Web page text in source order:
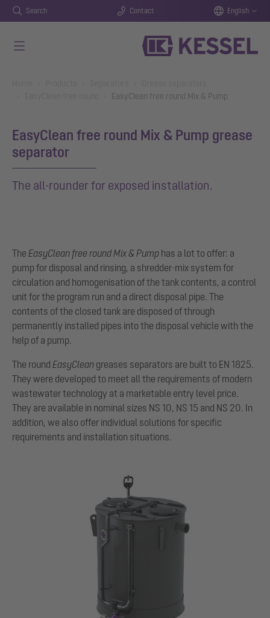
Search Contact English
EasyClean free round Mix & Pump
EasyClean free round Mix & Pump grease
separator
The all-rounder for exposed installation.
The EasyClean free round Mix & Pump has a lot to offer: a
pump for disposal and rinsing, a shredder-mix system for
circulation and homogenisation of the tank contents, a control
unit for the program run and a direct disposal pipe. The
contents of the closed tank are disposed of through
permanently installed pipes into the disposal vehicle with the
help of a pump.
The round EasyClean greases separators are built to EN 1825.
They were developed to meet all the requirements of modern
wastewater technology at a marketable entry level price.
They are available in nominal sizes NS 10, NS 15 and NS 20. In
addition, we also offer individual solutions for specific
requirements and installation situations.